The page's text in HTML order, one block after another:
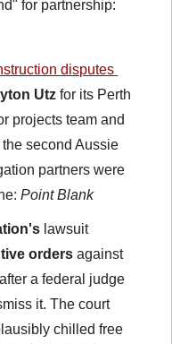
disputes
Utz for its Perth
projects team and
the second Aussie
partners were
Point Blank
lawsuit
orders against
a federal judge
it. The court
chilled free